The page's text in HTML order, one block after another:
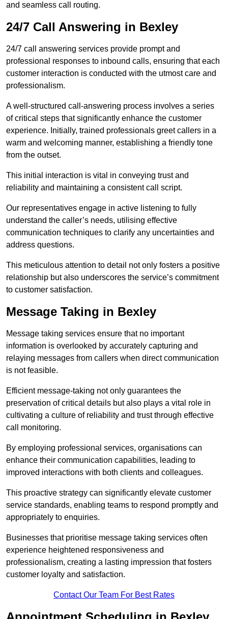
and seamless call routing.
24/7 Call Answering in Bexley
24/7 call answering services provide prompt and
professional responses to inbound calls, ensuring that each
customer interaction is conducted with the utmost care and
professionalism.
A well-structured call-answering process involves a series
of critical steps that significantly enhance the customer
experience. Initially, trained professionals greet callers in a
warm and welcoming manner, establishing a friendly tone
from the outset.
This initial interaction is vital in conveying trust and
reliability and maintaining a consistent call script.
Our representatives engage in active listening to fully
understand the caller’s needs, utilising effective
communication techniques to clarify any uncertainties and
address questions.
This meticulous attention to detail not only fosters a positive
relationship but also underscores the service’s commitment
to customer satisfaction.
Message Taking in Bexley
Message taking services ensure that no important
information is overlooked by accurately capturing and
relaying messages from callers when direct communication
is not feasible.
Efficient message-taking not only guarantees the
preservation of critical details but also plays a vital role in
cultivating a culture of reliability and trust through effective
call monitoring.
By employing professional services, organisations can
enhance their communication capabilities, leading to
improved interactions with both clients and colleagues.
This proactive strategy can significantly elevate customer
service standards, enabling teams to respond promptly and
appropriately to enquiries.
Businesses that prioritise message taking services often
experience heightened responsiveness and
professionalism, creating a lasting impression that fosters
customer loyalty and satisfaction.
Contact Our Team For Best Rates